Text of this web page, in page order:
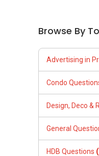
Browse By
Advertising in
Condo
Design, Deco &
General
HDB Questions